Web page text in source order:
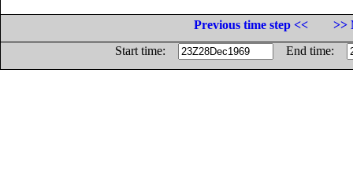
Previous time step <<
>>
Start time:
End time: